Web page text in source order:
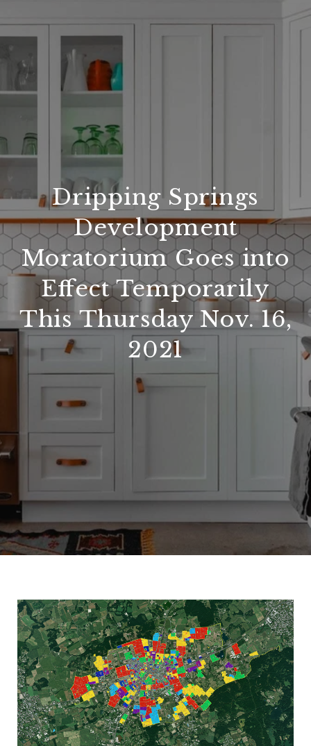
Dripping Springs
Development
Moratorium Goes into
Effect Temporarily
This Thursday Nov. 16,
2021